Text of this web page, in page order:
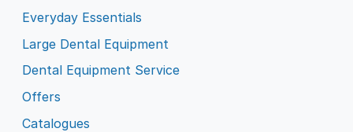
Everyday Essentials
Large Dental Equipment
Dental Equipment Service
Offers
Catalogues